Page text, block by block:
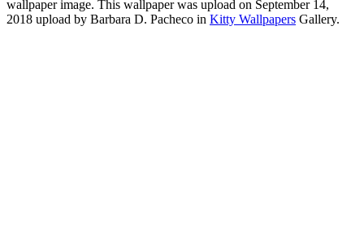
wallpaper image. This wallpaper was upload on September 14,
2018 upload by Barbara D. Pacheco in Kitty Wallpapers Gallery.